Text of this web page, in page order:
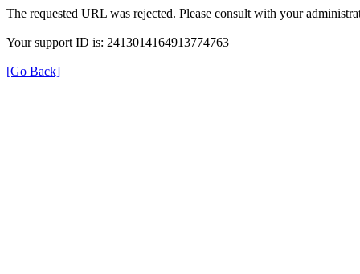
The requested URL was rejected. Please consult with your
Your support ID is: 2413014164913774763
[Go Back]